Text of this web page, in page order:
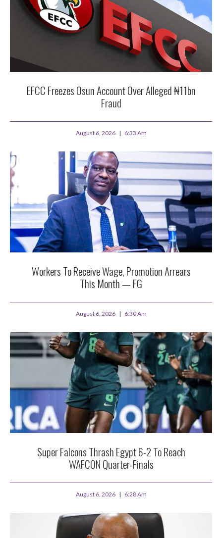
EFCC Freezes Osun Account Over Alleged ₦11bn
Fraud
August 6, 2026 6:33 Am
Workers To Receive Wage, Promotion Arrears
This Month — FG
August 6, 2026 6:30 Am
Super Falcons Thrash Egypt 6-2 To Reach
WAFCON Quarter-Finals
August 6, 2026 6:28 Am